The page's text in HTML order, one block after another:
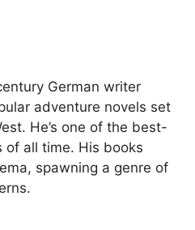
German writer
adventure novels set
He’s one of the best-
of all time. His books
spawning a genre of